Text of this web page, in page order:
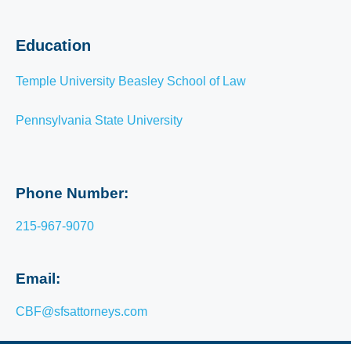
Education
Temple University Beasley School of Law
Pennsylvania State University
Phone Number:
215-967-9070
Email:
CBF@sfsattorneys.com